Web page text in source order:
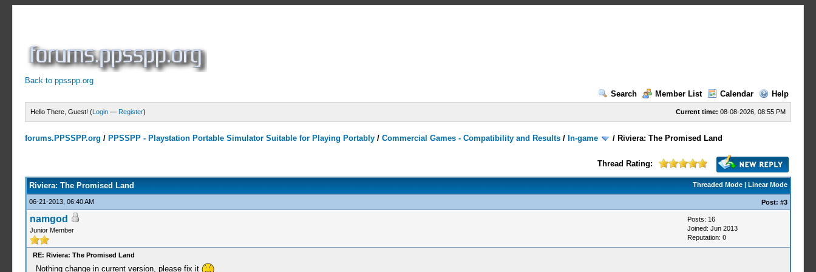
Back to ppsspp.org
Search
Member List Calendar Help
Current time: 08-08-2026, 08:55 PM
Hello There, Guest! (Login — Register)
forums.PPSSPP.org / PPSSPP - Playstation Portable Simulator Suitable for Playing Portably /Commercial Games - Compatibility and Results / In-game / Riviera: The Promised Land
Thread Rating:
Threaded Mode| Linear Mode
Riviera: The Promised Land
06-21-2013, 06:40 AM Post: #3
namgod
Junior Member
Posts: 16
Joined: Jun 2013
Reputation: 0
RE: Riviera: The Promised Land
Nothing change in current version, please fix it